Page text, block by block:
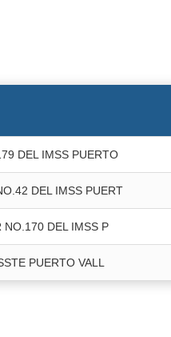
DEL IMSS PUERTO
DEL IMSS PUERT
NO.170 DEL IMSS P
PUERTO VALL